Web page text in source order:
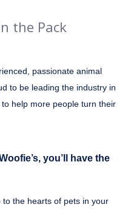
the Pack
passionate animal
to be leading the industry in
help more people turn their
you’ll have the
the hearts of pets in your